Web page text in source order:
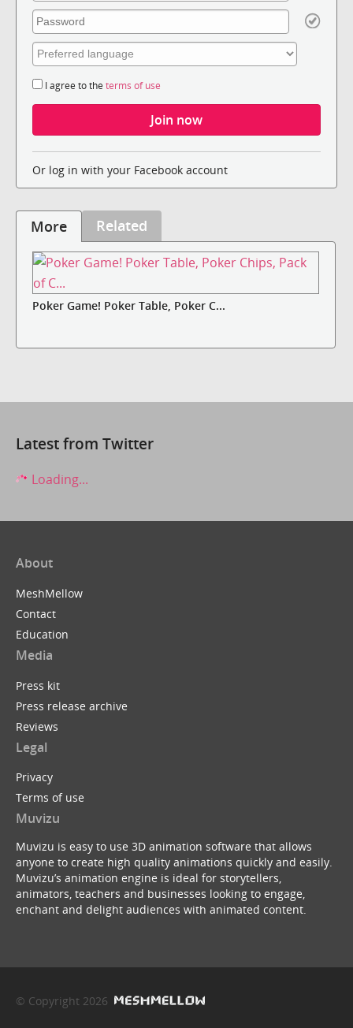
I agree to the terms of use
Or log in with your Facebook account
More Related
Poker Game! Poker Table, Poker C...
Latest from Twitter
Loading...
About
MeshMellow
Contact
Education
Media
Press kit
Press release archive
Reviews
Legal
Privacy
Terms of use
Muvizu
Muvizu is easy to use 3D animation software that allows
anyone to create high quality animations quickly and easily.
Muvizu’s animation engine is ideal for storytellers,
animators, teachers and businesses looking to engage,
enchant and delight audiences with animated content.
© Copyright 2026